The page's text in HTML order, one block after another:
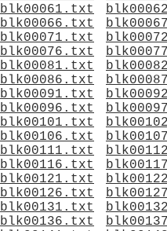
blk00061.txt
blk00066.txt
blk00071.txt
blk00076.txt
blk00081.txt
blk00086.txt
blk00091.txt
blk00096.txt
blk00101.txt
blk00106.txt
blk00111.txt
blk00116.txt
blk00121.txt
blk00126.txt
blk00131.txt
blk00136.txt